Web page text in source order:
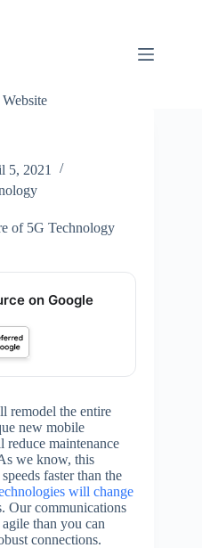
5, 2021
of 5G Technology
on Google
remodel the entire
new mobile
maintenance
we know, this
faster than the
will change
Our communications
than you can
connections.